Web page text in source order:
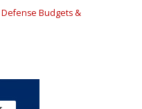
Defense Budgets &